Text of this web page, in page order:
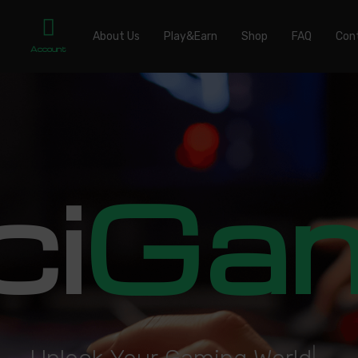
Account
About Us Play&Earn Shop FAQ